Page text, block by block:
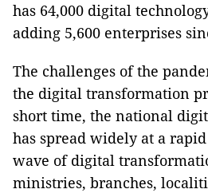
has 64,000 digital
adding 5,600 enterprises
The challenges of the
the digital transformation
short time, the national
has spread widely at a
wave of digital
ministries, branches,